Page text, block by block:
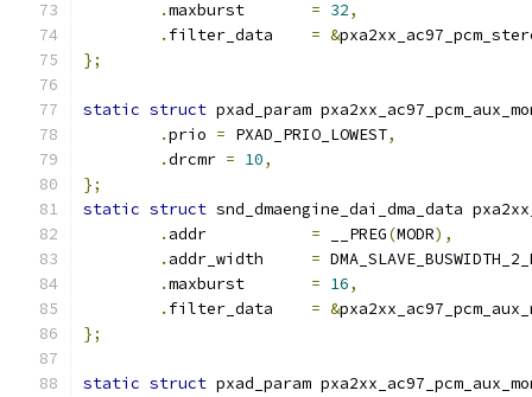
.
= 32,
.
= &
};
static struct pxad_param
.prio = PXAD_PRIO_LOWEST,
.drcmr = 10,
};
static struct snd_dmaengine_dai_dma_data
.
= __PREG(MODR),
.
=
.
= 16,
.
= &
};
static struct pxad_param